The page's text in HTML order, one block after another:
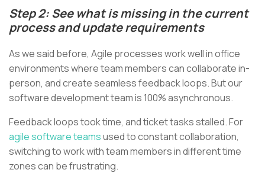
Step 2: See what is missing in the current
process and update requirements
As we said before, Agile processes work well in office
environments where team members can collaborate in-
person, and create seamless feedback loops. But our
software development team is 100% asynchronous.
Feedback loops took time, and ticket tasks stalled. For
agile software teamsused to constant collaboration,
switching to work with team members in different time
zones can be frustrating.